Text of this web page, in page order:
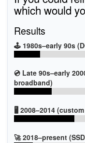
which would
Results
🕹️ 1980s–early 90s
💿 Late 90s–early
broadband)
🖥️ 2008–2014
🚀 2018–present